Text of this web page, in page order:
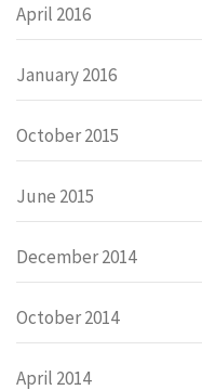
April 2016
January 2016
October 2015
June 2015
December 2014
October 2014
April 2014